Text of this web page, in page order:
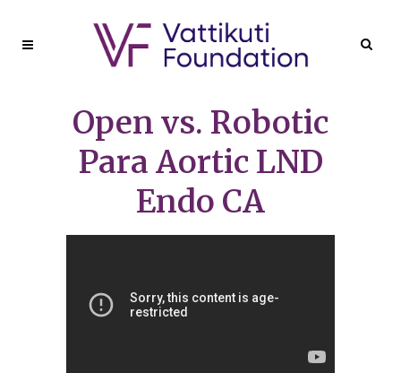
Open vs. Robotic
Para Aortic LND
Endo CA